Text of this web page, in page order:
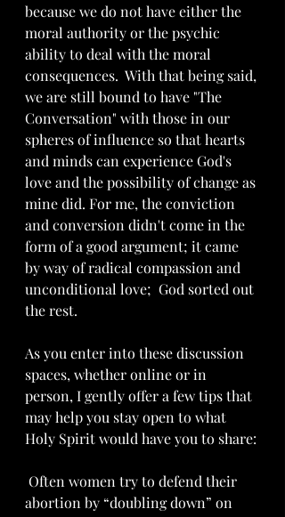
because we do not have either the
moral authority or the psychic
ability to deal with the moral
consequences.  With that being said,
we are still bound to have "The
Conversation" with those in our
spheres of influence so that hearts
and minds can experience God's
love and the possibility of change as
mine did. For me, the conviction
and conversion didn't come in the
form of a good argument; it came
by way of radical compassion and
unconditional love;  God sorted out
the rest.
As you enter into these discussion
spaces, whether online or in
person, I gently offer a few tips that
may help you stay open to what
Holy Spirit would have you to share:
Often women try to defend their
abortion by “doubling down” on